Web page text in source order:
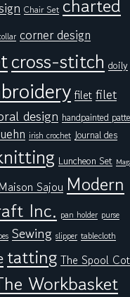
Chair Set charted
corner design
cross-stitch doily
filet filet
design handpainted
irish crochet Journal des
Luncheon Set
Maison Sajou Modern
Inc. pan holder purse
Sewing slipper tablecloth
tatting The Spool
Workbasket